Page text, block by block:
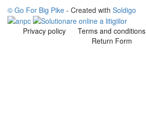
© Go For Big Pike - Created with Soldigo
Privacy policy Terms and conditions
Return Form